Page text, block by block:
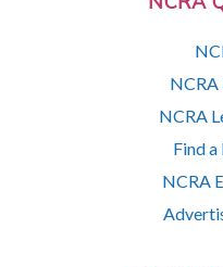
NCRA
Find
NCRA